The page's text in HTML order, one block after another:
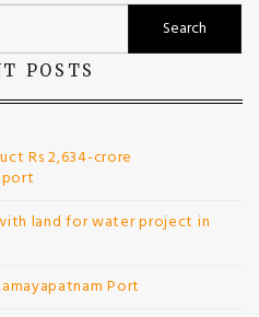
POSTS
Rs 2,634-crore
land for water project in
Port